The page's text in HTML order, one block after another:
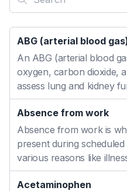
ABG (arterial blood
An ABG (arterial blood
oxygen, carbon dioxide,
assess lung and kidney
Absence from work
Absence from work is
present during
various reasons like
Acetaminophen